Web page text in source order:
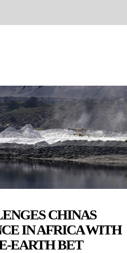
CHINAS
IN AFRICA WITH
EARTH BET